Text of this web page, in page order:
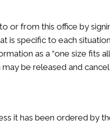
or from this office by
is specific to each
as a “one size fits
be released and
it has been ordered by